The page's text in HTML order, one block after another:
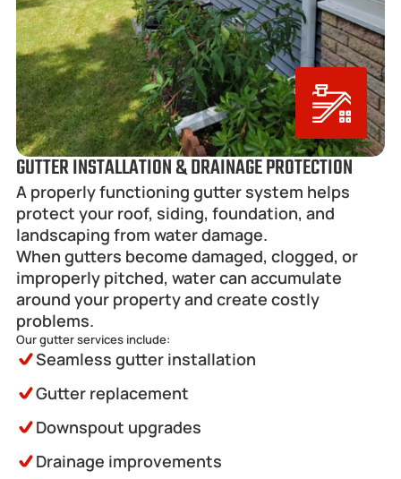
GUTTER INSTALLATION & DRAINAGE PROTECTION
A properly functioning gutter system helps
protect your roof, siding, foundation, and
landscaping from water damage.
When gutters become damaged, clogged, or
improperly pitched, water can accumulate
around your property and create costly
problems.
Our gutter services include:
Seamless gutter installation
Gutter replacement
Downspout upgrades
Drainage improvements